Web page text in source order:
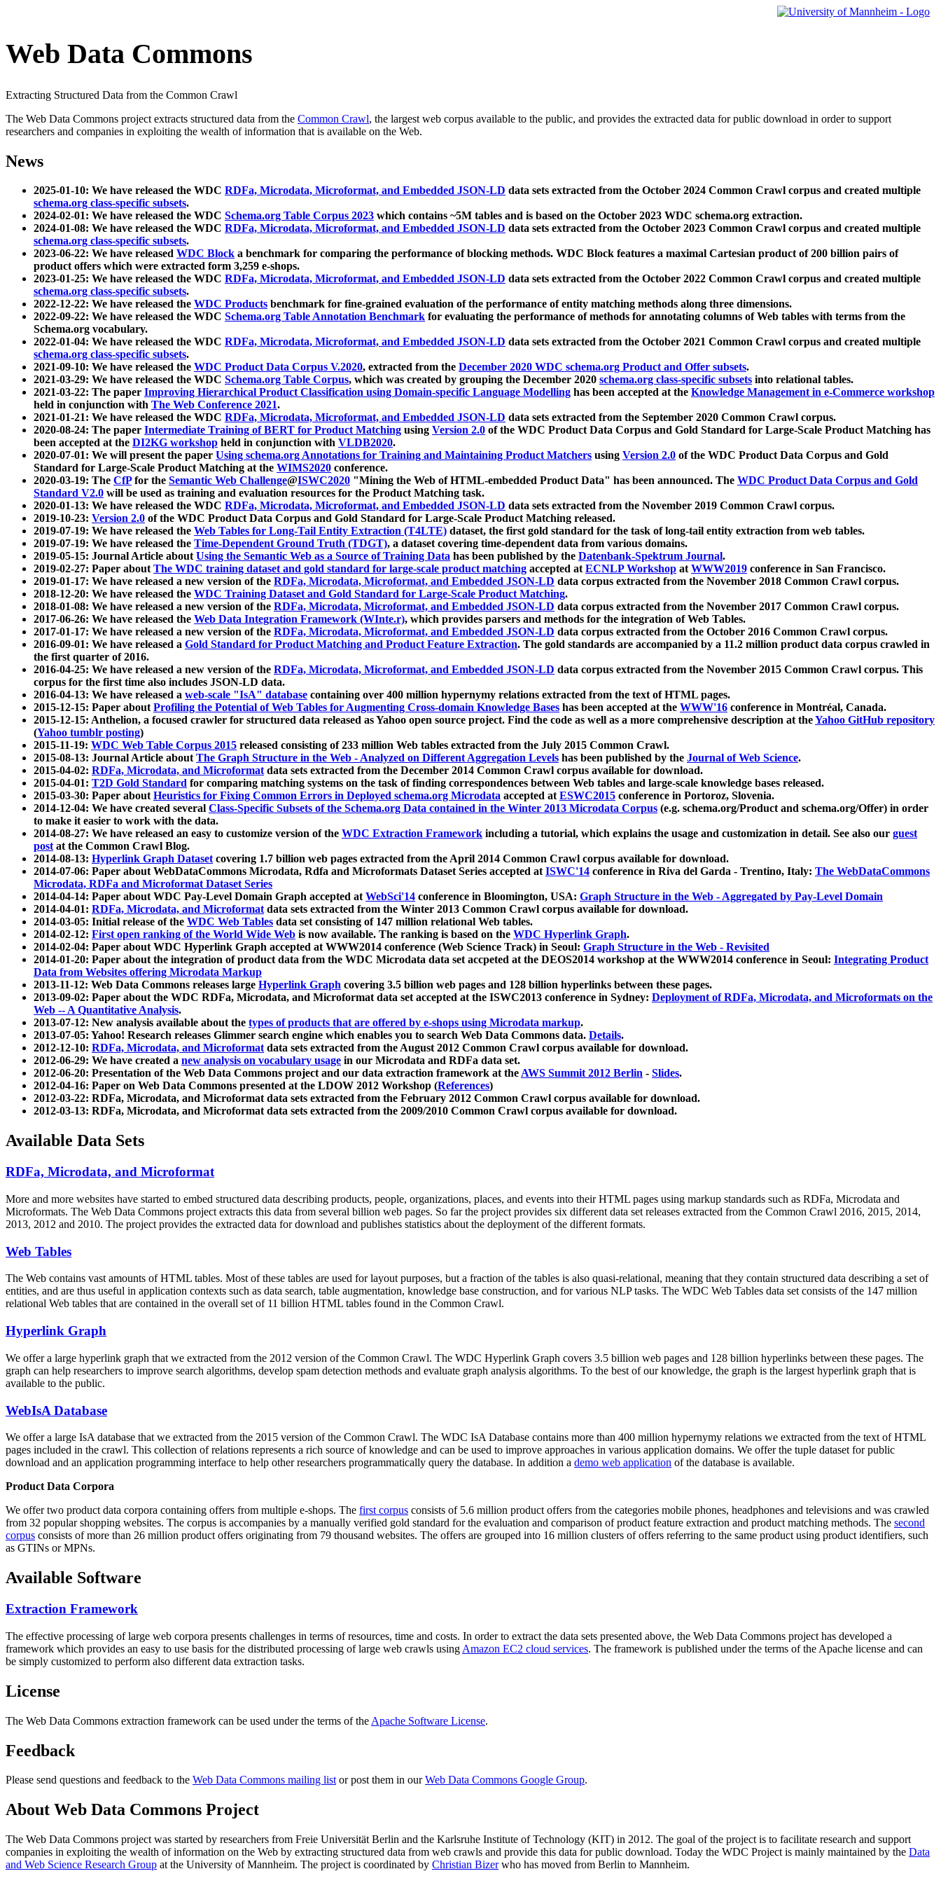
Web Data Commons
Extracting Structured Data from the Common Crawl
The Web Data Commons project extracts structured data from the Common Crawl, the largest web corpus available to the public, and provides the extracted data for public download in order to support
researchers and companies in exploiting the wealth of information that is available on the Web.
News
2025-01-10: We have released the WDC RDFa, Microdata, Microformat, and Embedded JSON-LD data sets extracted from the October 2024 Common Crawl corpus and created multiple
schema.org class-specific subsets.
2024-02-01: We have released the WDC Schema.org Table Corpus 2023 which contains ~5M tables and is based on the October 2023 WDC schema.org extraction.
2024-01-08: We have released the WDC RDFa, Microdata, Microformat, and Embedded JSON-LD data sets extracted from the October 2023 Common Crawl corpus and created multiple
schema.org class-specific subsets.
2023-06-22: We have released WDC Block a benchmark for comparing the performance of blocking methods. WDC Block features a maximal Cartesian product of 200 billion pairs of
product offers which were extracted form 3,259 e-shops.
2023-01-25: We have released the WDC RDFa, Microdata, Microformat, and Embedded JSON-LD data sets extracted from the October 2022 Common Crawl corpus and created multiple
schema.org class-specific subsets.
2022-12-22: We have released the WDC Products benchmark for fine-grained evaluation of the performance of entity matching methods along three dimensions.
2022-09-22: We have released the WDC Schema.org Table Annotation Benchmark for evaluating the performance of methods for annotating columns of Web tables with terms from the
Schema.org vocabulary.
2022-01-04: We have released the WDC RDFa, Microdata, Microformat, and Embedded JSON-LD data sets extracted from the October 2021 Common Crawl corpus and created multiple
schema.org class-specific subsets.
2021-09-10: We have released the WDC Product Data Corpus V.2020, extracted from the December 2020 WDC schema.org Product and Offer subsets.
2021-03-29: We have released the WDC Schema.org Table Corpus, which was created by grouping the December 2020 schema.org class-specific subsets into relational tables.
2021-03-22: The paper Improving Hierarchical Product Classification using Domain-specific Language Modelling has been accepted at the Knowledge Management in e-Commerce workshop
held in conjunction with The Web Conference 2021.
2021-01-21: We have released the WDC RDFa, Microdata, Microformat, and Embedded JSON-LD data sets extracted from the September 2020 Common Crawl corpus.
2020-08-24: The paper Intermediate Training of BERT for Product Matching using Version 2.0 of the WDC Product Data Corpus and Gold Standard for Large-Scale Product Matching has
been accepted at the DI2KG workshop held in conjunction with VLDB2020.
2020-07-01: We will present the paper Using schema.org Annotations for Training and Maintaining Product Matchers using Version 2.0 of the WDC Product Data Corpus and Gold
Standard for Large-Scale Product Matching at the WIMS2020 conference.
2020-03-19: The CfPfor the Semantic Web Challenge@ISWC2020 "Mining the Web of HTML-embedded Product Data" has been announced. The WDC Product Data Corpus and Gold
Standard V2.0 will be used as training and evaluation resources for the Product Matching task.
2020-01-13: We have released the WDC RDFa, Microdata, Microformat, and Embedded JSON-LD data sets extracted from the November 2019 Common Crawl corpus.
2019-10-23: Version 2.0 of the WDC Product Data Corpus and Gold Standard for Large-Scale Product Matching released.
2019-07-19: We have released the Web Tables for Long-Tail Entity Extraction (T4LTE) dataset, the first gold standard for the task of long-tail entity extraction from web tables.
2019-07-19: We have released the Time-Dependent Ground Truth (TDGT), a dataset covering time-dependent data from various domains.
2019-05-15: Journal Article aboutUsing the Semantic Web as a Source of Training Data has been published by the Datenbank-Spektrum Journal.
2019-02-27: Paper aboutThe WDC training dataset and gold standard for large-scale product matching accepted atECNLP Workshop atWWW2019 conference in San Francisco.
2019-01-17: We have released a new version of the RDFa, Microdata, Microformat, and Embedded JSON-LD data corpus extracted from the November 2018 Common Crawl corpus.
2018-12-20: We have released the WDC Training Dataset and Gold Standard for Large-Scale Product Matching.
2018-01-08: We have released a new version of the RDFa, Microdata, Microformat, and Embedded JSON-LD data corpus extracted from the November 2017 Common Crawl corpus.
2017-06-26: We have released the Web Data Integration Framework (WInte.r), which provides parsers and methods for the integration of Web Tables.
2017-01-17: We have released a new version of the RDFa, Microdata, Microformat, and Embedded JSON-LD data corpus extracted from the October 2016 Common Crawl corpus.
2016-09-01: We have released a Gold Standard for Product Matching and Product Feature Extraction. The gold standards are accompanied by a 11.2 million product data corpus crawled in
the first quarter of 2016.
2016-04-25: We have released a new version of the RDFa, Microdata, Microformat, and Embedded JSON-LD data corpus extracted from the November 2015 Common Crawl corpus. This
corpus for the first time also includes JSON-LD data.
2016-04-13: We have released a web-scale "IsA" database containing over 400 million hypernymy relations extracted from the text of HTML pages.
2015-12-15: Paper aboutProfiling the Potential of Web Tables for Augmenting Cross-domain Knowledge Bases has been accepted at the WWW'16 conference in Montréal, Canada.
2015-12-15: Anthelion, a focused crawler for structured data released as Yahoo open source project. Find the code as well as a more comprehensive description at theYahoo GitHub repository
(Yahoo tumblr posting)
2015-11-19: WDC Web Table Corpus 2015 released consisting of 233 million Web tables extracted from the July 2015 Common Crawl.
2015-08-13: Journal Article aboutThe Graph Structure in the Web - Analyzed on Different Aggregation Levels has been published by the Journal of Web Science.
2015-04-02: RDFa, Microdata, and Microformatdata sets extracted from the December 2014 Common Crawl corpus available for download.
2015-04-01: T2D Gold Standard for comparing matching systems on the task of finding correspondences between Web tables and large-scale knowledge bases released.
2015-03-30: Paper aboutHeuristics for Fixing Common Errors in Deployed schema.org Microdata accepted atESWC2015 conference in Portoroz, Slovenia.
2014-12-04: We have created several Class-Specific Subsets of the Schema.org Data contained in the Winter 2013 Microdata Corpus (e.g. schema.org/Product and schema.org/Offer) in order
to make it easier to work with the data.
2014-08-27: We have released an easy to customize version of the WDC Extraction Framework including a tutorial, which explains the usage and customization in detail. See also our guest
postat the Common Crawl Blog.
2014-08-13: Hyperlink Graph Datasetcovering 1.7 billion web pages extracted from the April 2014 Common Crawl corpus available for download.
2014-07-06: Paper about WebDataCommons Microdata, Rdfa and Microformats Dataset Series accepted atISWC'14 conference in Riva del Garda - Trentino, Italy: The WebDataCommons
Microdata, RDFa and Microformat Dataset Series
2014-04-14: Paper about WDC Pay-Level Domain Graph accepted atWebSci'14 conference in Bloomington, USA: Graph Structure in the Web - Aggregated by Pay-Level Domain
2014-04-01: RDFa, Microdata, and Microformatdata sets extracted from the Winter 2013 Common Crawl corpus available for download.
2014-03-05: Initial release of the WDC Web Tables data set consisting of 147 million relational Web tables.
2014-02-12: First open ranking of the World Wide Web is now available. The ranking is based on the WDC Hyperlink Graph.
2014-02-04: Paper about WDC Hyperlink Graph accepted at WWW2014 conference (Web Science Track) in Seoul: Graph Structure in the Web - Revisited
2014-01-20: Paper about the integration of product data from the WDC Microdata data set accpeted at the DEOS2014 workshop at the WWW2014 conference in Seoul: Integrating Product
Data from Websites offering Microdata Markup
2013-11-12: Web Data Commons releases large Hyperlink Graph covering 3.5 billion web pages and 128 billion hyperlinks between these pages.
2013-09-02: Paper about the WDC RDFa, Microdata, and Microformat data set accepted at the ISWC2013 conference in Sydney: Deployment of RDFa, Microdata, and Microformats on the
Web -- A Quantitative Analysis.
2013-07-12: New analysis available about the types of products that are offered by e-shops using Microdata markup.
2013-07-05: Yahoo! Research releases Glimmer search engine which enables you to search Web Data Commons data. Details.
2012-12-10: RDFa, Microdata, and Microformatdata sets extracted from the August 2012 Common Crawl corpus available for download.
2012-06-29: We have created a new analysis on vocabulary usage in our Microdata and RDFa data set.
2012-06-20: Presentation of the Web Data Commons project and our data extraction framework at theAWS Summit 2012 Berlin - Slides.
2012-04-16: Paper on Web Data Commons presented at the LDOW 2012 Workshop (References)
2012-03-22: RDFa, Microdata, and Microformat data sets extracted from the February 2012 Common Crawl corpus available for download.
2012-03-13: RDFa, Microdata, and Microformat data sets extracted from the 2009/2010 Common Crawl corpus available for download.
Available Data Sets
RDFa, Microdata, and Microformat
More and more websites have started to embed structured data describing products, people, organizations, places, and events into their HTML pages using markup standards such as RDFa, Microdata and
Microformats. The Web Data Commons project extracts this data from several billion web pages. So far the project provides six different data set releases extracted from the Common Crawl 2016, 2015, 2014,
2013, 2012 and 2010. The project provides the extracted data for download and publishes statistics about the deployment of the different formats.
Web Tables
The Web contains vast amounts ofHTML tables. Most of these tables are used for layout purposes, but a fraction of the tables is also quasi-relational, meaning that they contain structured data describing a set of
entities, and are thus useful in application contexts such as data search, table augmentation, knowledge base construction, and for various NLP tasks. The WDC Web Tables data set consists of the 147 million
relational Web tables that are contained in the overall set of 11 billion HTML tables found in the Common Crawl.
Hyperlink Graph
We offer a large hyperlink graph that we extracted from the 2012 version of the Common Crawl. The WDC Hyperlink Graph covers 3.5 billion web pages and 128 billion hyperlinks between these pages. The
graph can help researchers to improve search algorithms, develop spam detection methods and evaluate graph analysis algorithms. To the best of our knowledge, the graph is the largest hyperlink graph that is
available to the public.
WebIsA Database
We offer a large IsA database that we extracted from the 2015 version of the Common Crawl. The WDC IsA Database contains more than 400 million hypernymy relations we extracted from the text of HTML
pages included in the crawl. This collection of relations represents a rich source of knowledge and can be used to improve approaches in various application domains. We offer the tuple dataset for public
download and an application programming interface to help other researchers programmatically query the database. In addition a demo web application of the database is available.
Product Data Corpora
We offer two product data corpora containing offers from multiple e-shops. The first corpus consists of 5.6 million product offers from the categories mobile phones, headphones and televisions and was crawled
from 32 popular shopping websites. The corpus is accompanies by a manually verified gold standard for the evaluation and comparison of product feature extraction and product matching methods. The second
corpus consists of more than 26 million product offers originating from 79 thousand websites. The offers are grouped into 16 million clusters of offers referring to the same product using product identifiers, such
as GTINs or MPNs.
Available Software
Extraction Framework
The effective processing of large web corpora presents challenges in terms of resources, time and costs. In order to extract the data sets presented above, the Web Data Commons project has developed a
framework which provides an easy to use basis for the distributed processing of large web crawls using Amazon EC2 cloud services. The framework is published under the terms of the Apache license and can
be simply customized to perform also different data extraction tasks.
License
The Web Data Commons extraction framework can be used under the terms of the Apache Software License.
Feedback
Please send questions and feedback to the Web Data Commons mailing listor post them in ourWeb Data Commons Google Group.
About Web Data Commons Project
The Web Data Commons project was started by researchers from Freie Universität Berlin and the Karlsruhe Institute of Technology (KIT) in 2012. The goal of the project is to facilitate research and support
companies in exploiting the wealth of information on the Web by extracting structured data from web crawls and provide this data for public download. Today the WDC Project is mainly maintained by the Data
and Web Science Research Group at the University of Mannheim. The project is coordinated by Christian Bizerwho has moved from Berlin to Mannheim.